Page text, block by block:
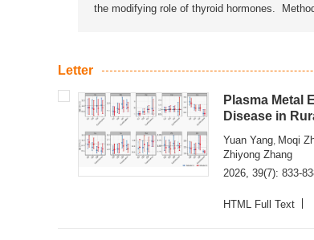
the modifying role of thyroid hormones.
Letter
Plasma Metal
Disease in
Yuan Yang Moqi
Zhiyong Zhang
2026, 39(7): 833-
HTML Full Text